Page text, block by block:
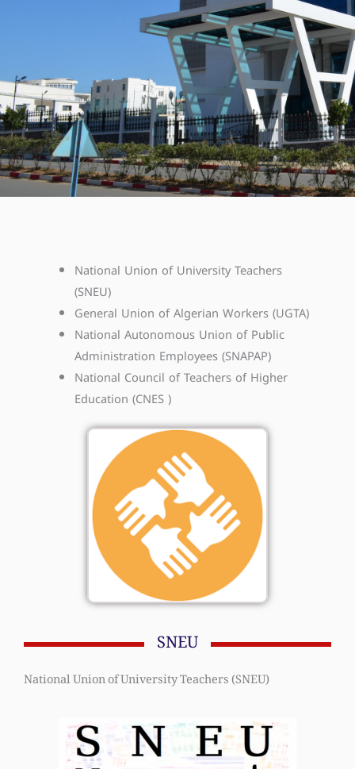
National Union of University Teachers
(SNEU)
General Union of Algerian Workers (UGTA)
National Autonomous Union of Public
Administration Employees (SNAPAP)
National Council of Teachers of Higher
Education (CNES )
SNEU
National Union of University Teachers (SNEU)